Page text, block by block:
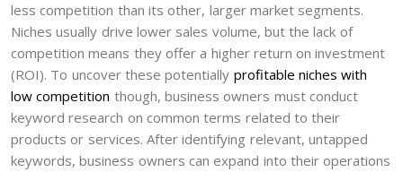
less competition than its other, larger market segments.
Niches usually drive lower sales volume, but the lack of
competition means they offer a higher return on investment
(ROI). To uncover these potentially profitable niches with
low competition though, business owners must conduct
keyword research on common terms related to their
products or services. After identifying relevant, untapped
keywords, business owners can expand into their operations